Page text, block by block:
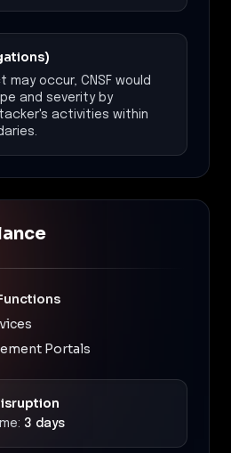
may occur, CNSF would
and severity by
activities within
Portals
3 days